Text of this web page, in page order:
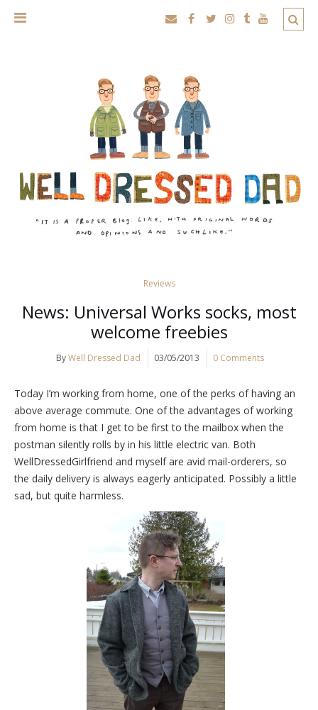
Reviews
News: Universal Works socks, most
welcome freebies
ByWell Dressed Dad 03/05/2013 0 Comments
Today I’m working from home, one of the perks of having an
above average commute. One of the advantages of working
from home is that I get to be first to the mailbox when the
postman silently rolls by in his little electric van. Both
WellDressedGirlfriend and myself are avid mail-orderers, so
the daily delivery is always eagerly anticipated. Possibly a little
sad, but quite harmless.